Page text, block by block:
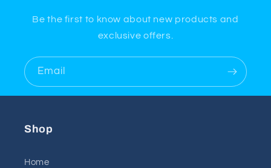
Be the first to know about new products and
exclusive offers.
Email
Shop
Home